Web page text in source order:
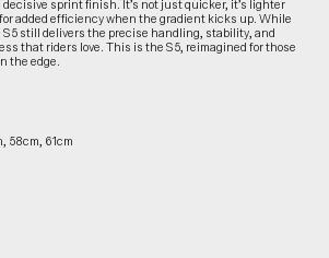
decisive sprint finish. It’s not just quicker, it’s lighter
added efficiency when the gradient kicks up. While
S5 still delivers the precise handling, stability, and
that riders love. This is the S5, reimagined for those
the edge.
58cm, 61cm